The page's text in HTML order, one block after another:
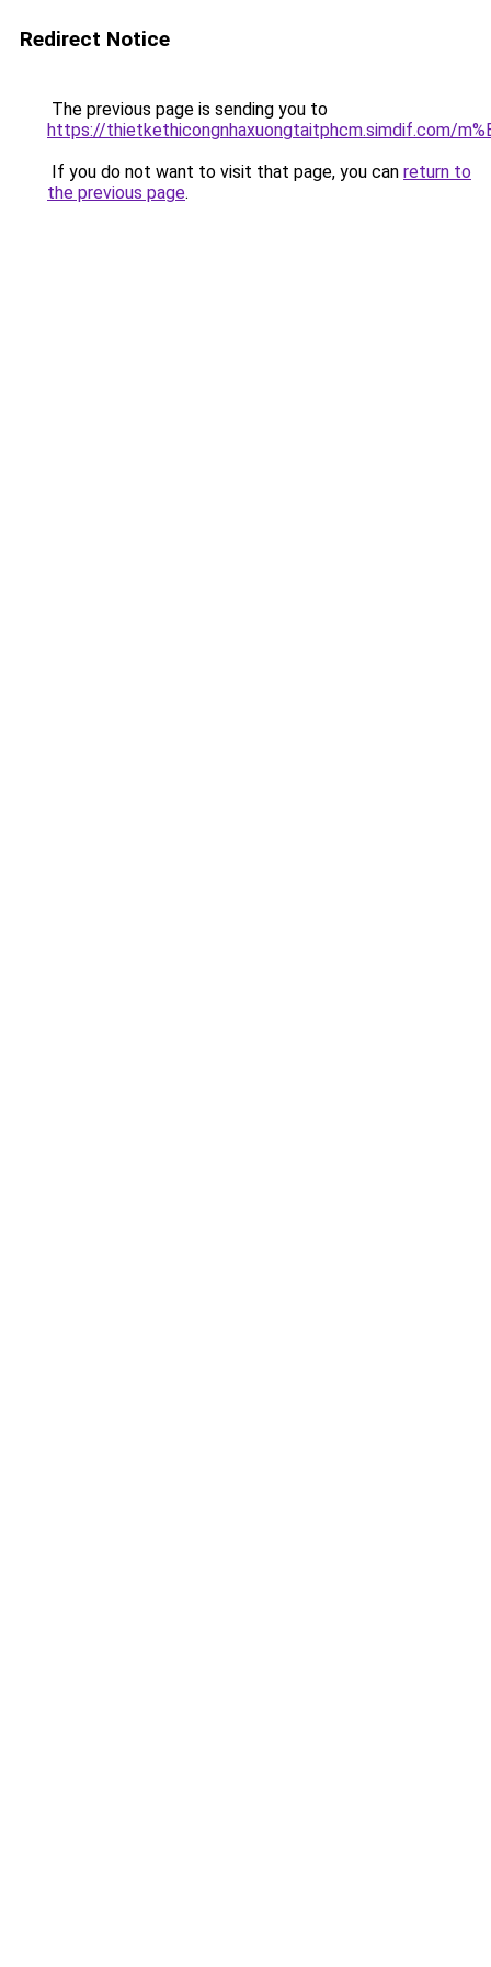
Redirect Notice
The previous page is sending you to
https://thietkethicongnhaxuongtaitphcm.simdif.com/
If you do not want to visit that page, you can return to
the previous page.